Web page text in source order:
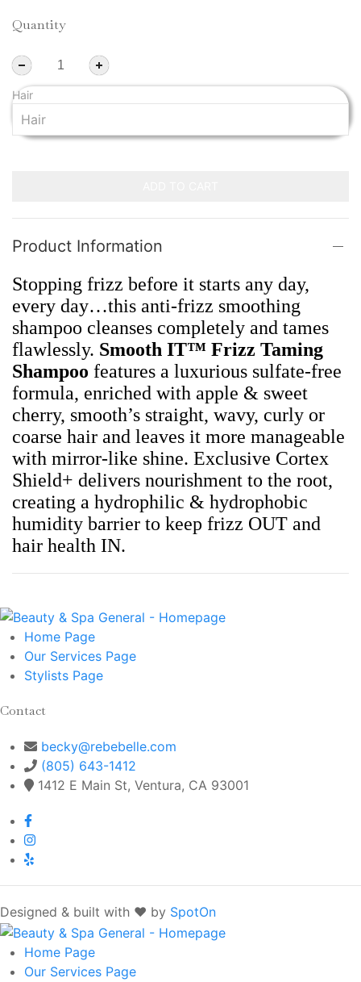
Quantity
Hair
Product Information
Stopping frizz before it starts any day,
every day…this anti-frizz smoothing
shampoo cleanses completely and tames
flawlessly. Smooth IT™ Frizz Taming
Shampoo features a luxurious sulfate-free
formula, enriched with apple & sweet
cherry, smooth’s straight, wavy, curly or
coarse hair and leaves it more manageable
with mirror-like shine. Exclusive Cortex
Shield+ delivers nourishment to the root,
creating a hydrophilic & hydrophobic
humidity barrier to keep frizz OUT and
hair health IN.
Home Page
Our Services Page
Stylists Page
Contact
becky@rebebelle.com
(805) 643-1412
1412 E Main St, Ventura, CA 93001
Designed & built with ❤️ by SpotOn
Home Page
Our Services Page